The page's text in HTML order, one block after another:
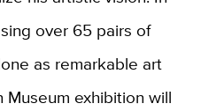
over 65 pairs of
as remarkable art
exhibition will